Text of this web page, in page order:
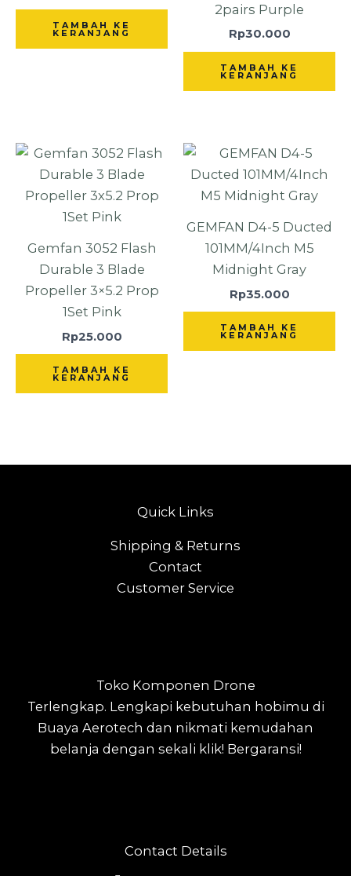
TAMBAH KE
KERANJANG
2pairs Purple
Rp30.000
TAMBAH KE
KERANJANG
Gemfan 3052 Flash
Durable 3 Blade
Propeller 3×5.2 Prop
1Set Pink
Rp25.000
TAMBAH KE
KERANJANG
GEMFAN D4-5 Ducted
101MM/4Inch M5
Midnight Gray
Rp35.000
TAMBAH KE
KERANJANG
Contact Details
Toko Komponen Drone
Terlengkap. Lengkapi kebutuhan hobimu di
Buaya Aerotech dan nikmati kemudahan
belanja dengan sekali klik! Bergaransi!
Quick Links
Shipping & Returns
Contact
Customer Service